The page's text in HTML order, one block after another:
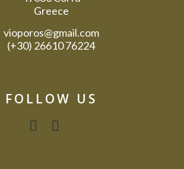
Greece
vioporos@gmail.com
(+30) 26610 76224
FOLLOW US